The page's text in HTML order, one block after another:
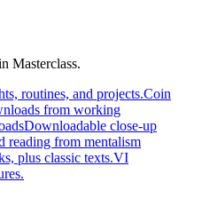
Masterclass.
routines, and projects.Coin
from working
Downloadable close-up
reading from mentalism
plus classic texts.VI